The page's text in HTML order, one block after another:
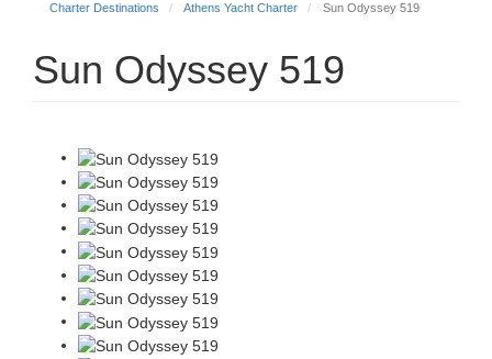
Charter Destinations Athens Yacht Charter Sun Odyssey 519
Sun Odyssey 519